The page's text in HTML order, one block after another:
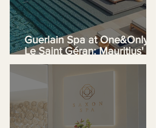
Guerlain Spa at One&Only
Le Saint Géran: Mauritius'
Premier Wellness Sanctuary